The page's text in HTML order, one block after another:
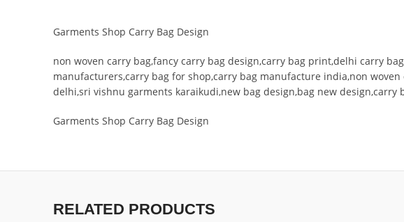
Garments Shop Carry Bag Design
non woven carry bag,fancy carry bag design,carry bag print,delhi carry
manufacturers,carry bag for shop,carry bag manufacture india,non
delhi,sri vishnu garments karaikudi,new bag design,bag new design,carry
Garments Shop Carry Bag Design
RELATED PRODUCTS